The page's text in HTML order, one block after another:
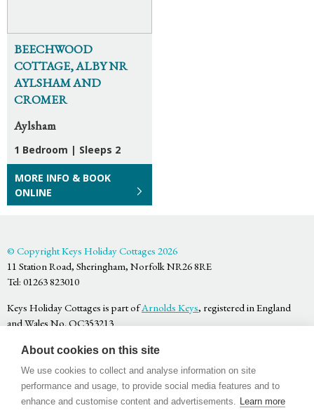
BEECHWOOD
COTTAGE, ALBY NR
AYLSHAM AND
CROMER
Aylsham
1 Bedroom | Sleeps 2
MORE INFO & BOOK
ONLINE
© Copyright Keys Holiday Cottages 2026
11 Station Road, Sheringham, Norfolk NR26 8RE
Tel: 01263 823010
Keys Holiday Cottages is part ofArnolds Keys, registered in England
and Wales No. OC353213
Terms & Conditions
Website by Bigfork
About cookies on this site
We use cookies to collect and analyse information on site
performance and usage, to provide social media features and to
enhance and customise content and advertisements. Learn more